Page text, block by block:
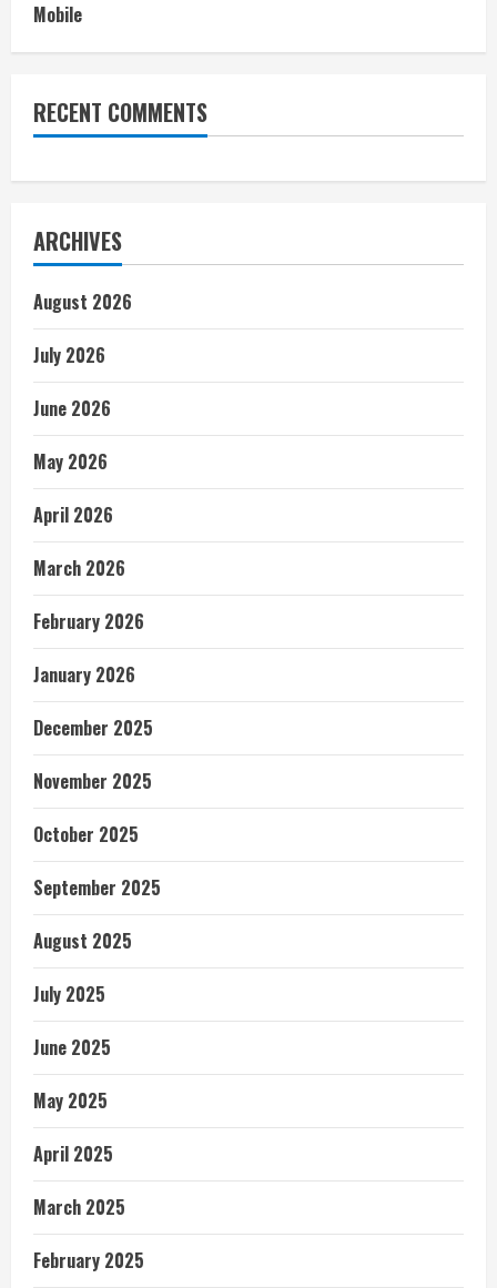
Mobile
RECENT COMMENTS
ARCHIVES
August 2026
July 2026
June 2026
May 2026
April 2026
March 2026
February 2026
January 2026
December 2025
November 2025
October 2025
September 2025
August 2025
July 2025
June 2025
May 2025
April 2025
March 2025
February 2025